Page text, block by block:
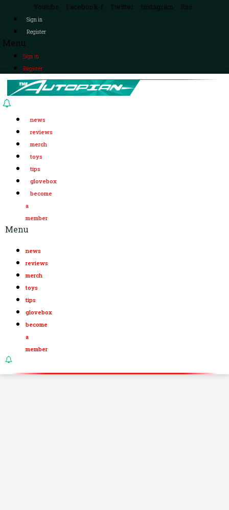
Youtube Facebook-f Twitter Instagram Rss
Sign in
Register
Menu
Sign in
Register
news
reviews
merch
toys
tips
glovebox
become
a
member
Menu
news
reviews
merch
toys
tips
glovebox
become
a
member